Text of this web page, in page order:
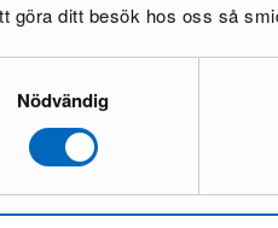
göra ditt besök hos oss så
Nödvändig